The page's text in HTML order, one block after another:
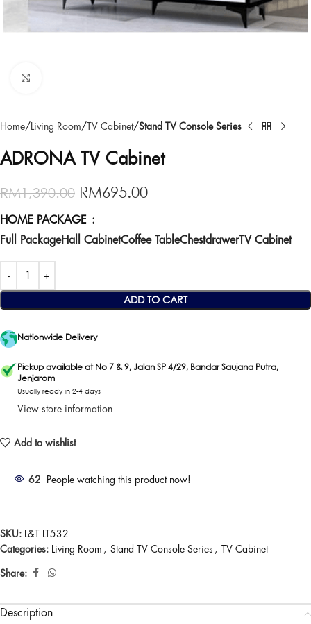
Home Living Room TV Cabinet Stand TV Console Series
ADRONA TV Cabinet
RM1,390.00 RM695.00
HOME PACKAGE
Full PackageHall CabinetCoffee TableChestdrawerTV Cabinet
ADD TO CART
Nationwide Delivery
Pickup available at No 7 & 9, Jalan SP 4/29, Bandar Saujana Putra,
Jenjarom
Usually ready in 2-4 days
View store information
Add to wishlist
62 People watching this product now!
SKU:
L&T LT532
Categories:
Living Room , Stand TV Console Series , TV Cabinet
Share:
Description